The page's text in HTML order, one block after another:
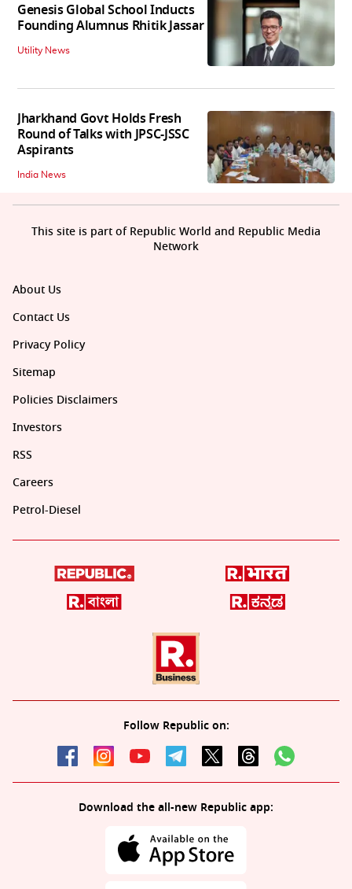
Genesis Global School Inducts
Founding Alumnus Rhitik Jassar
Utility News
Jharkhand Govt Holds Fresh
Round of Talks with JPSC-JSSC
Aspirants
India News
About Us
Contact Us
Privacy Policy
Sitemap
Policies Disclaimers
Investors
RSS
Careers
Petrol-Diesel
Follow Republic on:
Download the all-new Republic app:
This site is part of Republic World and Republic Media
Network